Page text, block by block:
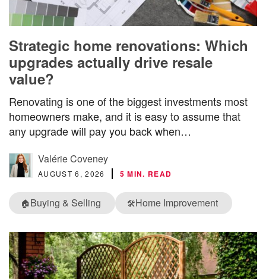
Strategic home renovations: Which
upgrades actually drive resale
value?
Renovating is one of the biggest investments most
homeowners make, and it is easy to assume that
any upgrade will pay you back when…
Valérie Coveney
AUGUST 6, 2026 5 MIN. READ
🏠Buying & Selling 🛠️Home Improvement